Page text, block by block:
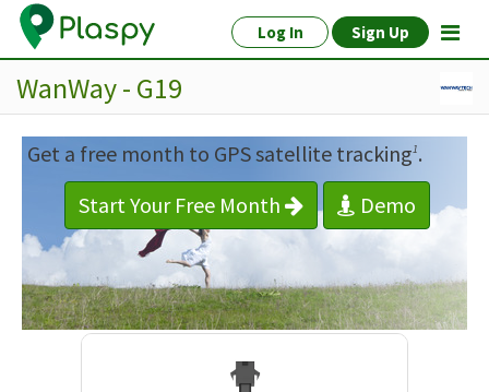
Log In Sign Up
WanWay - G19
Get a free month to GPS satellite tracking1.
Start Your Free Month
Demo